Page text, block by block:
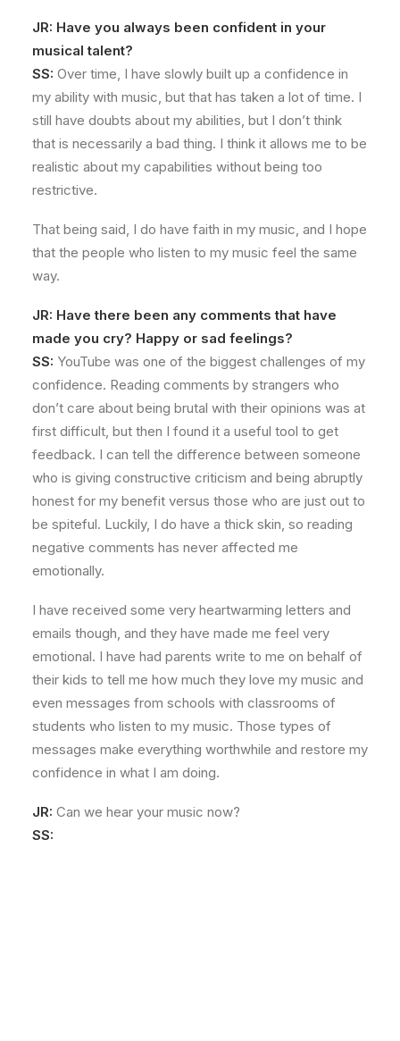
JR: Have you always been confident in your
musical talent?
SS: Over time, I have slowly built up a confidence in
my ability with music, but that has taken a lot of time. I
still have doubts about my abilities, but I don’t think
that is necessarily a bad thing. I think it allows me to be
realistic about my capabilities without being too
restrictive.
That being said, I do have faith in my music, and I hope
that the people who listen to my music feel the same
way.
JR: Have there been any comments that have
made you cry? Happy or sad feelings?
SS: YouTube was one of the biggest challenges of my
confidence. Reading comments by strangers who
don’t care about being brutal with their opinions was at
first difficult, but then I found it a useful tool to get
feedback. I can tell the difference between someone
who is giving constructive criticism and being abruptly
honest for my benefit versus those who are just out to
be spiteful. Luckily, I do have a thick skin, so reading
negative comments has never affected me
emotionally.
I have received some very heartwarming letters and
emails though, and they have made me feel very
emotional. I have had parents write to me on behalf of
their kids to tell me how much they love my music and
even messages from schools with classrooms of
students who listen to my music. Those types of
messages make everything worthwhile and restore my
confidence in what I am doing.
JR: Can we hear your music now?
SS: